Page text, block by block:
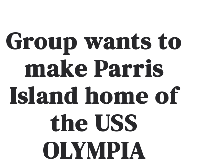
Group wants to
make Parris
Island home of
the USS
OLYMPIA